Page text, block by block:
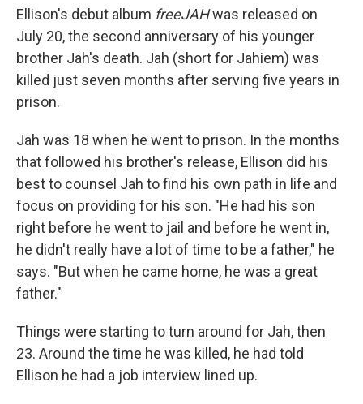
Ellison's debut album freeJAHwas released on
July 20, the second anniversary of his younger
brother Jah's death. Jah (short for Jahiem) was
killed just seven months after serving five years in
prison.
Jah was 18 when he went to prison. In the months
that followed his brother's release, Ellison did his
best to counsel Jah to find his own path in life and
focus on providing for his son. "He had his son
right before he went to jail and before he went in,
he didn't really have a lot of time to be a father," he
says. "But when he came home, he was a great
father."
Things were starting to turn around for Jah, then
23. Around the time he was killed, he had told
Ellison he had a job interview lined up.